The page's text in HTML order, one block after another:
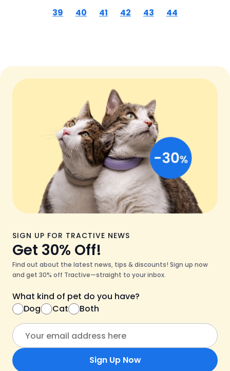
39 40 41 42 43 44
SIGN UP FOR TRACTIVE NEWS
Get 30% Off!
Find out about the latest news, tips & discounts! Sign up now
and get 30% off Tractive—straight to your inbox.
What kind of pet do you have?
Dog
Cat Both
Sign Up Now